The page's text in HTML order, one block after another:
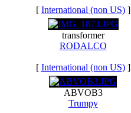
[ International (non US)]
transformer
RODALCO
[ International (non US)]
ABVOB3
Trumpy